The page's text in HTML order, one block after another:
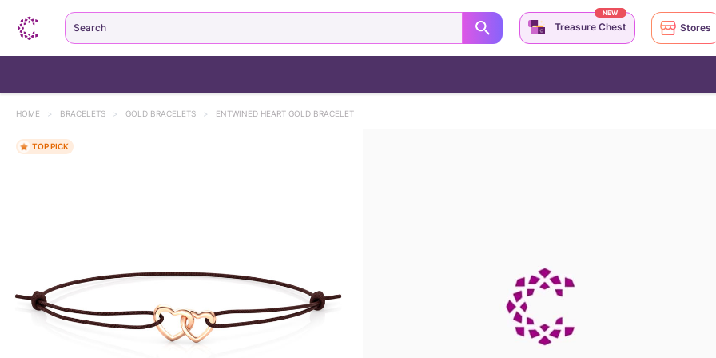
HOME > BRACELETS > GOLD BRACELETS > ENTWINED HEART GOLD BRACELET
TOP PICK
Search Treasure Chest
NEW
Stores